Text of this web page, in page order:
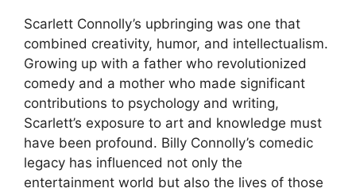
Scarlett Connolly’s upbringing was one that
combined creativity, humor, and intellectualism.
Growing up with a father who revolutionized
comedy and a mother who made significant
contributions to psychology and writing,
Scarlett’s exposure to art and knowledge must
have been profound. Billy Connolly’s comedic
legacy has influenced not only the
entertainment world but also the lives of those